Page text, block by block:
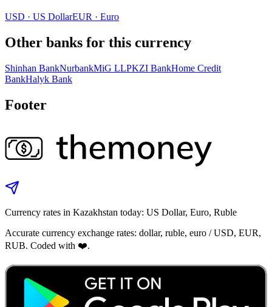
USD · US DollarEUR · Euro
Other banks for this currency
Shinhan BankNurbankMiG LLPKZI BankHome Credit
BankHalyk Bank
Footer
Currency rates in Kazakhstan today: US Dollar, Euro, Ruble
Accurate currency exchange rates: dollar, ruble, euro / USD, EUR,
RUB. Coded with ❤️.